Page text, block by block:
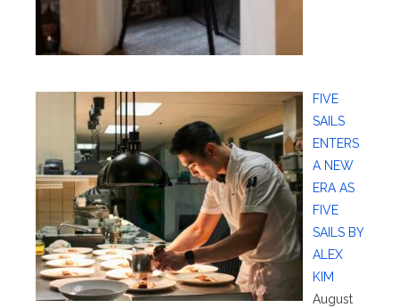
FIVE
SAILS
ENTERS
A NEW
ERA AS
FIVE
SAILS BY
ALEX
KIM
August